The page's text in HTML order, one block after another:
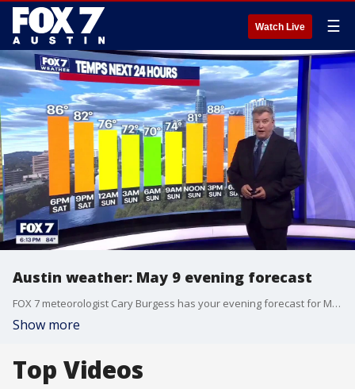
Watch Live ☰
Austin weather: May 9 evening forecast
FOX 7 meteorologist Cary Burgess has your evening forecast for May 9.
Show more
Top Videos